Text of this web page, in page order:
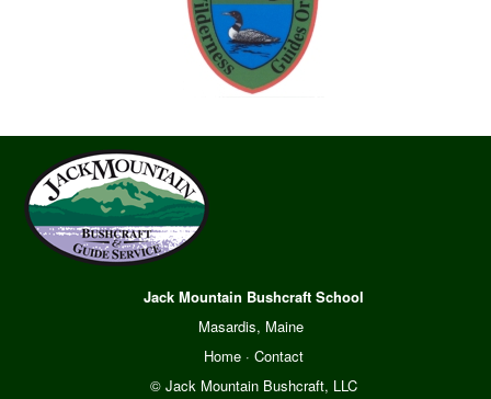
Jack Mountain Bushcraft School
Masardis, Maine
Home· Contact
© Jack Mountain Bushcraft, LLC